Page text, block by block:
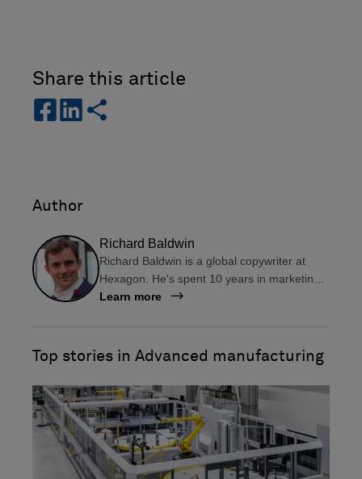
Share this article
s
h
f
c
e
b
s
h
l
n
k
e
d
s
Author
Richard Baldwin
Richard Baldwin is a global copywriter at
Hexagon. He's spent 10 years in marketing
departments in the UK and South America,
Institute of Marketing and an MA Eng. Lit.
Learn more
Top stories in Advanced manufacturing